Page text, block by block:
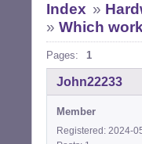
Index »
» Which
Pages: 1
John22233
Member
Registered: 2024-